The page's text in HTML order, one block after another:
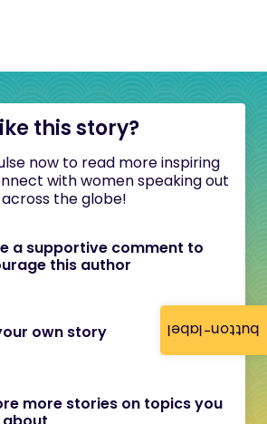
button-label
this story?
now to read more inspiring
with women speaking out
across the globe!
a supportive comment to
this author
own story
more stories on topics you